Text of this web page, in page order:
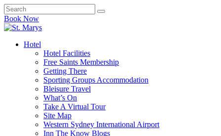
Book Now
Hotel
Hotel Facilities
Free Saints Membership
Getting There
Sporting Groups Accommodation
Bleisure Travel
What’s On
Take A Virtual Tour
Site Map
Western Sydney International Airport
Inn The Know Blogs